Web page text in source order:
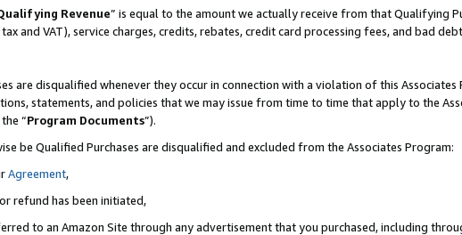
Revenue” is equal to the amount we actually receive from that Qualifying
and VAT), service charges, credits, rebates, credit card processing fees, and bad
are disqualified whenever they occur in connection with a violation of this Associates
statements, and policies that we may issue from time to time that apply to the
“Program Documents”).
be Qualified Purchases are disqualified and excluded from the Associates Program:
Agreement,
refund has been initiated,
to an Amazon Site through any advertisement that you purchased, including